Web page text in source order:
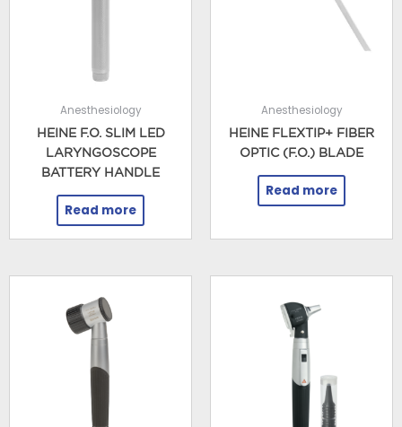
Anesthesiology
HEINE F.O. SLIM LED
LARYNGOSCOPE
BATTERY HANDLE
Read more
Anesthesiology
HEINE FLEXTIP+ FIBER
OPTIC (F.O.) BLADE
Read more